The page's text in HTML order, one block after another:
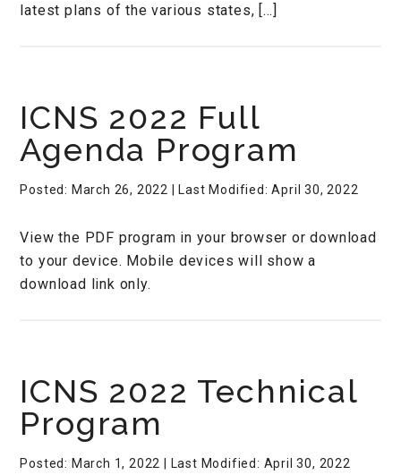
latest plans of the various states, […]
ICNS 2022 Full
Agenda Program
Posted: March 26, 2022 | Last Modified: April 30, 2022
View the PDF program in your browser or download
to your device. Mobile devices will show a
download link only.
ICNS 2022 Technical
Program
Posted: March 1, 2022 | Last Modified: April 30, 2022